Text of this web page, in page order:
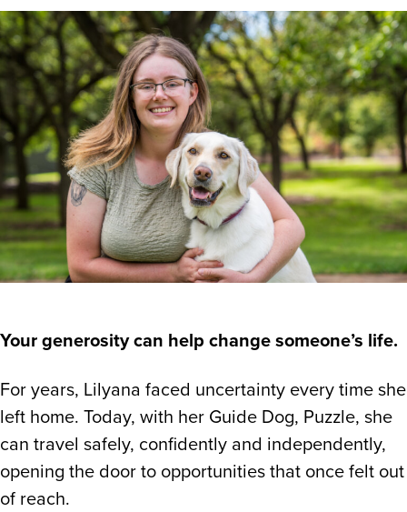
Your generosity can help change someone’s life.
For years, Lilyana faced uncertainty every time she
left home. Today, with her Guide Dog, Puzzle, she
can travel safely, confidently and independently,
opening the door to opportunities that once felt out
of reach.